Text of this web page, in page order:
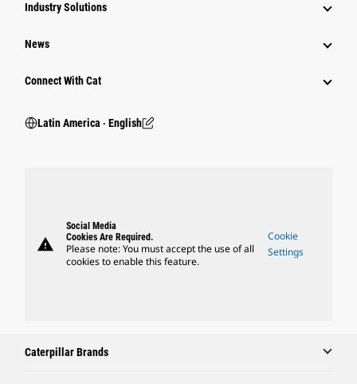
Industry Solutions
News
Connect With Cat
Latin America ‧ English
warning
Social Media
Cookies Are Required.
Please note: You must accept the use of all
cookies to enable this feature.
Cookie
Settings
Caterpillar Brands